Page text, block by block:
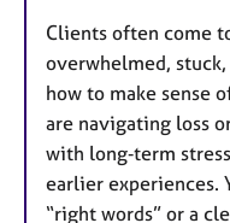
Clients often come
overwhelmed,
how to make sense
are navigating loss
with long‑term
earlier experiences.
“right words” or a